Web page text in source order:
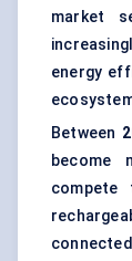
market
energy
Between
become
compete